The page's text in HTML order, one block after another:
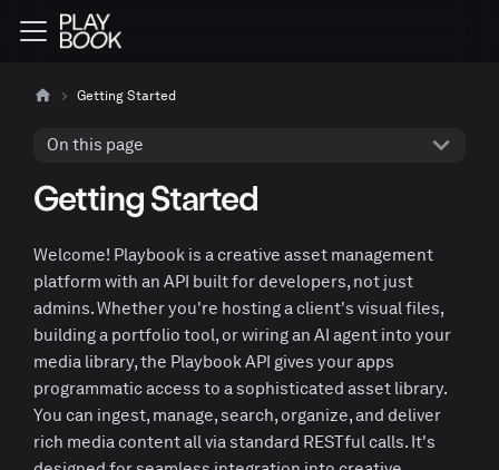
Getting Started
On this page
Getting Started
Welcome! Playbook is a creative asset management
platform with an API built for developers, not just
admins. Whether you're hosting a client's visual files,
building a portfolio tool, or wiring an AI agent into your
media library, the Playbook API gives your apps
programmatic access to a sophisticated asset library.
You can ingest, manage, search, organize, and deliver
rich media content all via standard RESTful calls. It's